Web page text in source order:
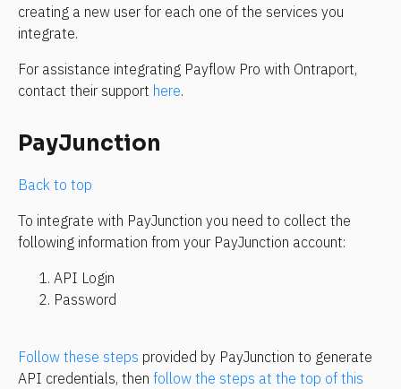
creating a new user for each one of the services you
integrate.
For assistance integrating Payflow Pro with Ontraport,
contact their support here.
PayJunction
Back to top
To integrate with PayJunction you need to collect the
following information from your PayJunction account:
API Login
Password
Follow these steps provided by PayJunction to generate
API credentials, then follow the steps at the top of this